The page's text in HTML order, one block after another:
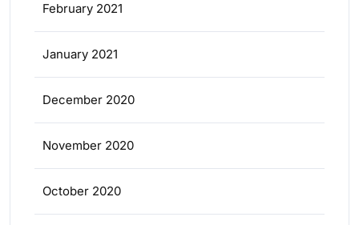
February 2021
January 2021
December 2020
November 2020
October 2020